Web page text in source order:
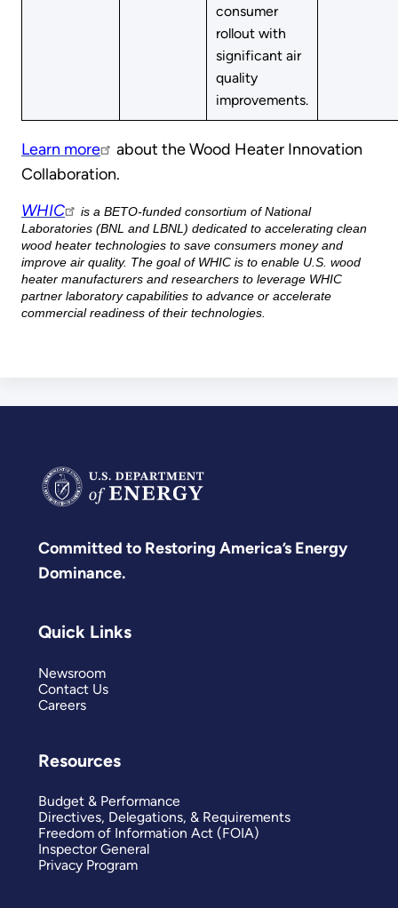
consumer
rollout with
significant air
quality
improvements.
Learn more
about the Wood Heater Innovation
Collaboration.
WHIC
is a BETO-funded consortium of National
Laboratories (BNL and LBNL) dedicated to accelerating clean
wood heater technologies to save consumers money and
improve air quality. The goal of WHIC is to enable U.S. wood
heater manufacturers and researchers to leverage WHIC
partner laboratory capabilities to advance or accelerate
commercial readiness of their technologies.
Committed to Restoring America’s Energy
Dominance.
Quick Links
Newsroom
Contact Us
Careers
Resources
Budget & Performance
Directives, Delegations, & Requirements
Freedom of Information Act (FOIA)
Inspector General
Privacy Program